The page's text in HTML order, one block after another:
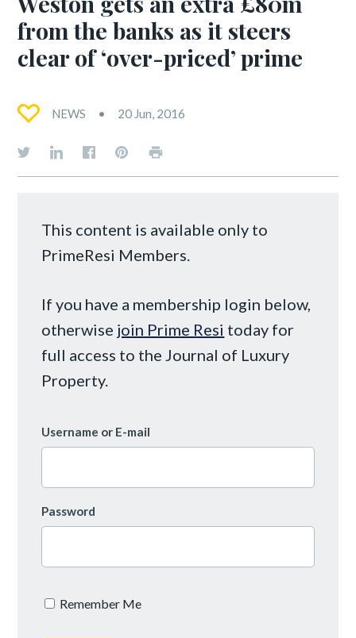
from the banks as it steers
clear of ‘over-priced’ prime
NEWS 20 Jun, 2016
This content is available only to
PrimeResi Members.
If you have a membership login below,
otherwise join Prime Resi today for
full access to the Journal of Luxury
Property.
Username or E-mail
Password
Remember Me